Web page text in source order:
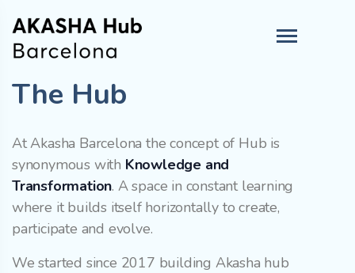
The Hub
At Akasha Barcelona the concept of Hub is
synonymous with Knowledge and
Transformation. A space in constant learning
where it builds itself horizontally to create,
participate and evolve.
We started since 2017 building Akasha hub